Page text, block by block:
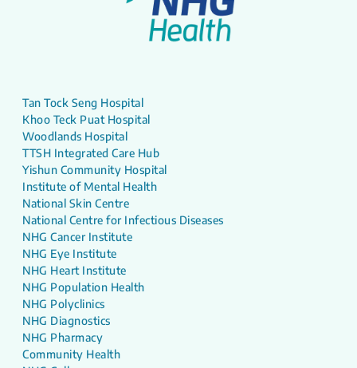
Tan Tock Seng Hospital
Khoo Teck Puat Hospital
Woodlands Hospital
TTSH Integrated Care Hub
Yishun Community Hospital
Institute of Mental Health
National Skin Centre
National Centre for Infectious Diseases
NHG Cancer Institute
NHG Eye Institute
NHG Heart Institute
NHG Population Health
NHG Polyclinics
NHG Diagnostics
NHG Pharmacy
Community Health